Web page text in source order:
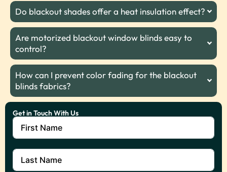
Do blackout shades offer a heat insulation effect?
Are motorized blackout window blinds easy to
control?
How can I prevent color fading for the blackout
blinds fabrics?
Get in Touch With Us